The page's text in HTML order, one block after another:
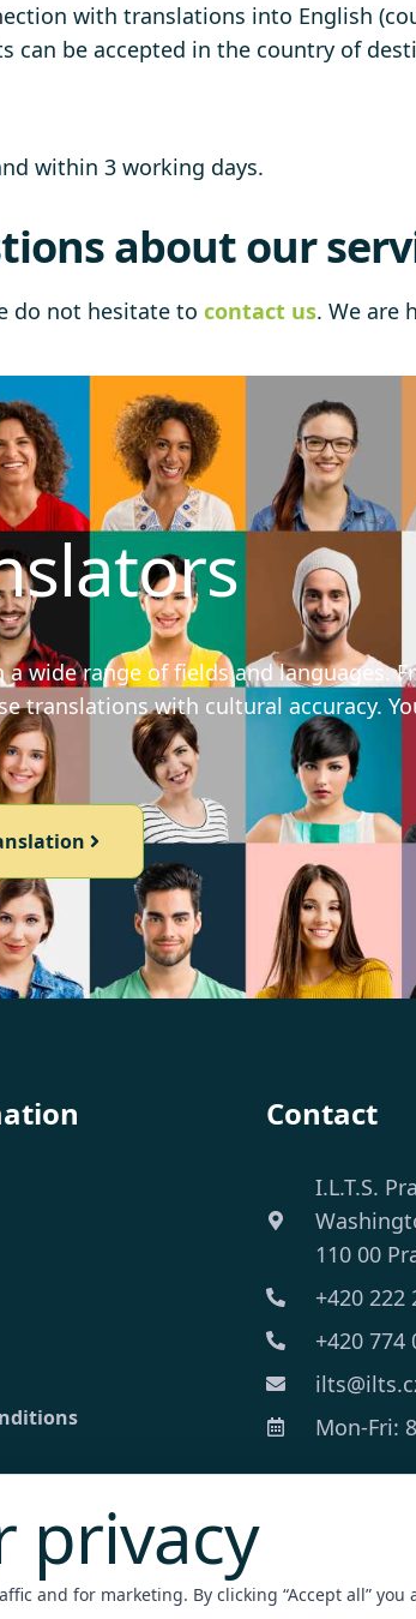
with translations into English
can be accepted in the country of
within 3 working days.
about our
do not hesitate to contact us. We are
wide range of fields and languages.
translations with cultural accuracy.
Contact
I.L.T.S.
110 00
+420 222
+420 774
Mon-Fri:
privacy
and for marketing. By clicking “Accept all” you